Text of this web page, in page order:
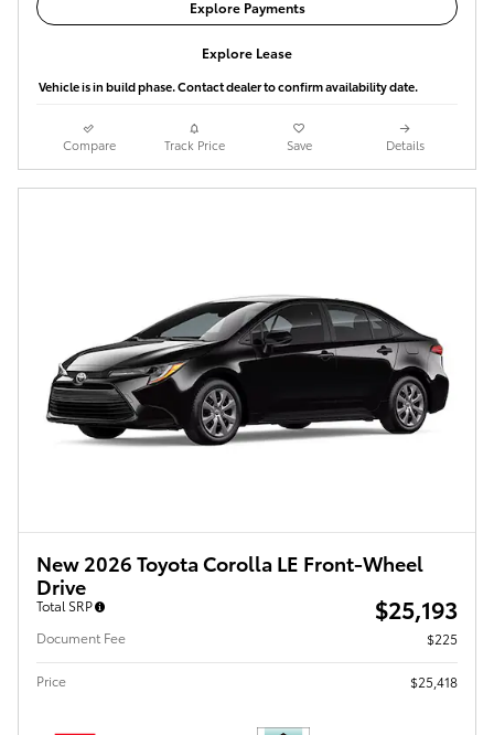
Explore Payments
Explore Lease
Vehicle is in build phase. Contact dealer to confirm availability date.
Compare Track Price Save Details
New 2026 Toyota Corolla LE Front-Wheel
Drive
Total SRP $25,193
Document Fee $225
Price $25,418